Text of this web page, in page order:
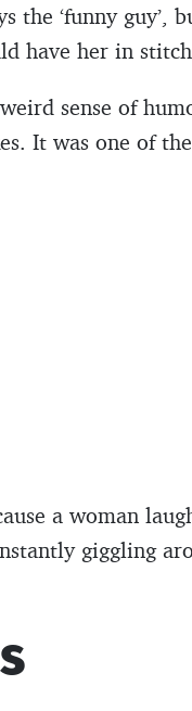
the ‘funny guy’,
have her in
sense of
It was one of
a woman
giggling